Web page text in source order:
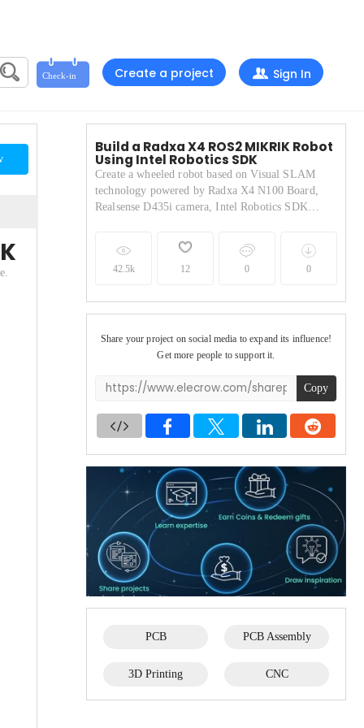
Create a project Sign In
Build a Radxa X4 ROS2 MIKRIK Robot
Using Intel Robotics SDK
Create a wheeled robot based on Visual SLAM
technology powered by Radxa X4 N100 Board,
Realsense D435i camera, Intel Robotics SDK
42.5k 12 0 0
Share your project on social media to expand its influence!
Get more people to support it.
Copy
PCB PCB Assembly
3D Printing CNC